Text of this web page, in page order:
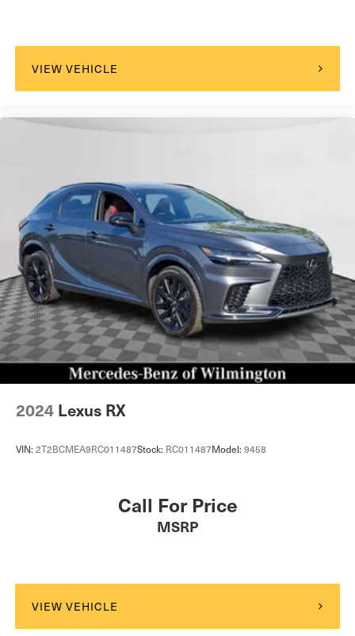
VIEW VEHICLE
2024 Lexus RX
VIN: 2T2BCMEA9RC011487Stock: RC011487Model: 9458
Call For Price
MSRP
VIEW VEHICLE